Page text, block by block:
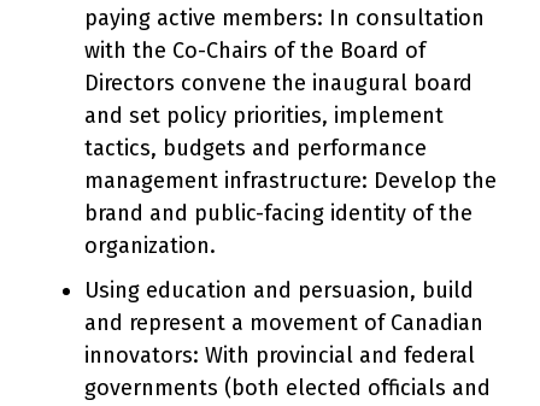
paying active members: In consultation
with the Co-Chairs of the Board of
Directors convene the inaugural board
and set policy priorities, implement
tactics, budgets and performance
management infrastructure: Develop the
brand and public-facing identity of the
organization.
Using education and persuasion, build
and represent a movement of Canadian
innovators: With provincial and federal
governments (both elected officials and